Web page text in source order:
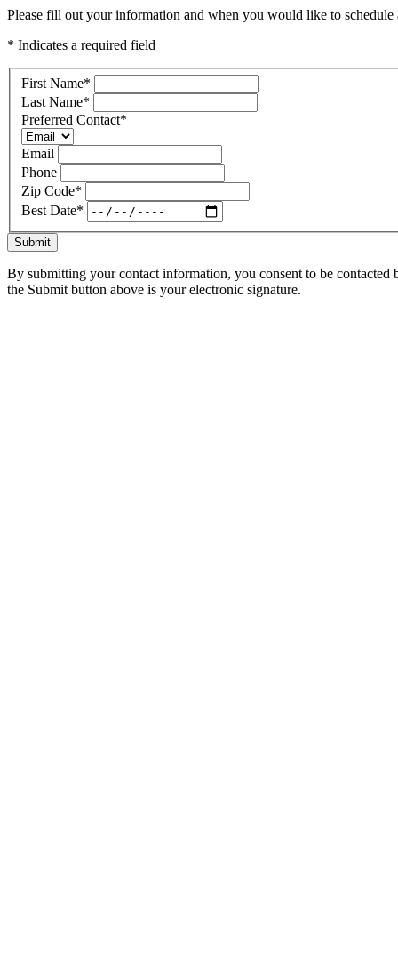
Please fill out your information and when you would like to
* Indicates a required field
First Name*
Last Name*
Preferred Contact*
Email
Phone
Zip Code*
Best Date*
Submit
By submitting your contact information, you consent to be
the Submit button above is your electronic signature.